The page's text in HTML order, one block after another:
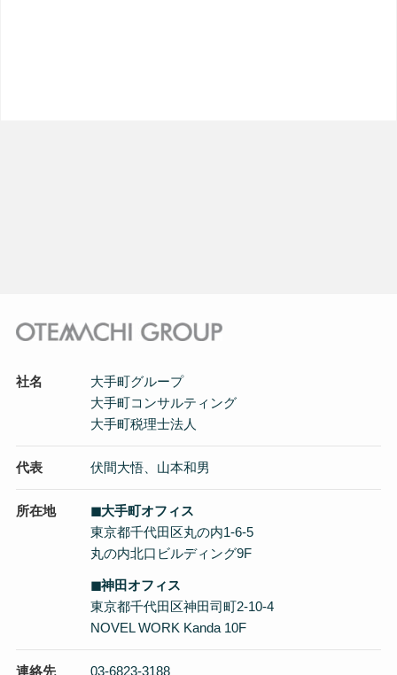
社名
大手町グループ
大手町コンサルティング
大手町税理士法人
代表 伏間大悟、山本和男
所在地
◼︎大手町オフィス
東京都千代田区丸の内1-6-5
丸の内北口ビルディング9F
◼︎神田オフィス
東京都千代田区神田司町2-10-4
NOVEL WORK Kanda 10F
連絡先 03-6823-3188